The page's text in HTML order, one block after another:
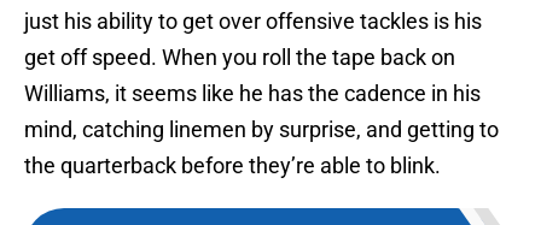
just his ability to get over offensive tackles is his
get off speed. When you roll the tape back on
Williams, it seems like he has the cadence in his
mind, catching linemen by surprise, and getting to
the quarterback before they’re able to blink.